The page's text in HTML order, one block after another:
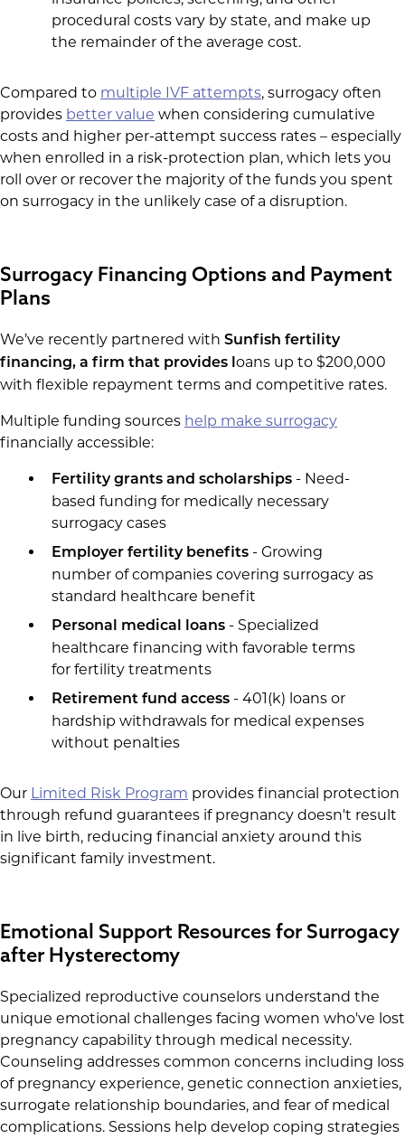
procedural costs vary by state, and make up
the remainder of the average cost.
Compared to multiple IVF attempts, surrogacy often
provides better value when considering cumulative
costs and higher per-attempt success rates – especially
when enrolled in a risk-protection plan, which lets you
roll over or recover the majority of the funds you spent
on surrogacy in the unlikely case of a disruption.
Surrogacy Financing Options and Payment
Plans
We’ve recently partnered with Sunfish fertility
financing, a firm that provides loans up to $200,000
with flexible repayment terms and competitive rates.
Multiple funding sources help make surrogacy
financially accessible:
Fertility grants and scholarships- Need-
based funding for medically necessary
surrogacy cases
Employer fertility benefits- Growing
number of companies covering surrogacy as
standard healthcare benefit
Personal medical loans- Specialized
healthcare financing with favorable terms
for fertility treatments
Retirement fund access- 401(k) loans or
hardship withdrawals for medical expenses
without penalties
Our Limited Risk Program provides financial protection
through refund guarantees if pregnancy doesn't result
in live birth, reducing financial anxiety around this
significant family investment.
Emotional Support Resources for Surrogacy
after Hysterectomy
Specialized reproductive counselors understand the
unique emotional challenges facing women who've lost
pregnancy capability through medical necessity.
Counseling addresses common concerns including loss
of pregnancy experience, genetic connection anxieties,
surrogate relationship boundaries, and fear of medical
complications. Sessions help develop coping strategies